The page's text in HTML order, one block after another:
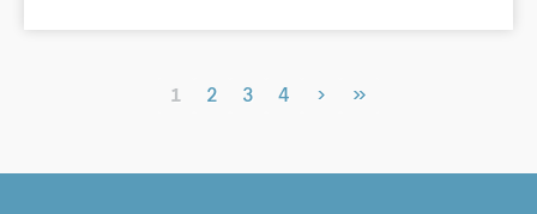
1 2 3 4 › »